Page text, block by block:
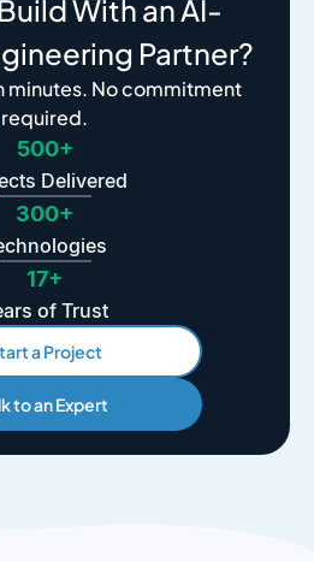
With an AI-
Partner?
minutes. No commitment
required.
500+
Delivered
300+
17+
of Trust
a Project
to an Expert